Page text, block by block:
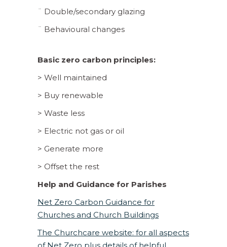
¨ Double/secondary glazing
¨ Behavioural changes
Basic zero carbon principles:
> Well maintained
> Buy renewable
> Waste less
> Electric not gas or oil
> Generate more
> Offset the rest
Help and Guidance for Parishes
Net Zero Carbon Guidance for
Churches and Church Buildings
The Churchcare website: for all aspects